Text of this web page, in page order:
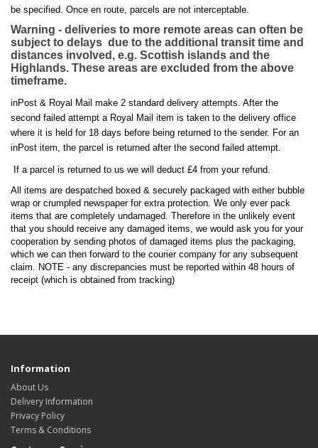
be specified. Once en route, parcels are not interceptable.
Warning - deliveries to more remote areas can often be
subject to delays due to the additional transit time and
distances involved, e.g. Scottish islands and the
Highlands. These areas are excluded from the above
timeframe.
inPost & Royal Mail make 2 standard delivery attempts. After the
second failed attempt a Royal Mail item is taken to the delivery office
where it is held for 18 days before being returned to the sender. For an
inPost item, the parcel is returned after the second failed attempt.
If a parcel is returned to us we will deduct £4 from your refund.
All items are despatched boxed & securely packaged with either bubble
wrap or crumpled newspaper for extra protection. We only ever pack
items that are completely undamaged. Therefore in the unlikely event
that you should receive any damaged items, we would ask you for your
cooperation by sending photos of damaged items plus the packaging,
which we can then forward to the courier company for any subsequent
claim. NOTE - any discrepancies must be reported within 48 hours of
receipt (which is obtained from tracking)
Information
About Us
Delivery Information
Privacy Policy
Terms & Conditions